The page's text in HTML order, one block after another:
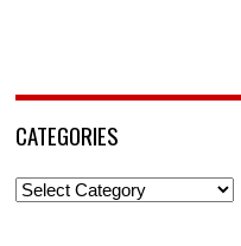
CATEGORIES
Categories